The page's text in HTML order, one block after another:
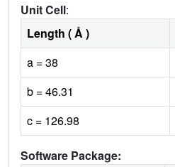
Unit Cell:
Length ( Å )
a = 38
b = 46.31
c = 126.98
Software Package: